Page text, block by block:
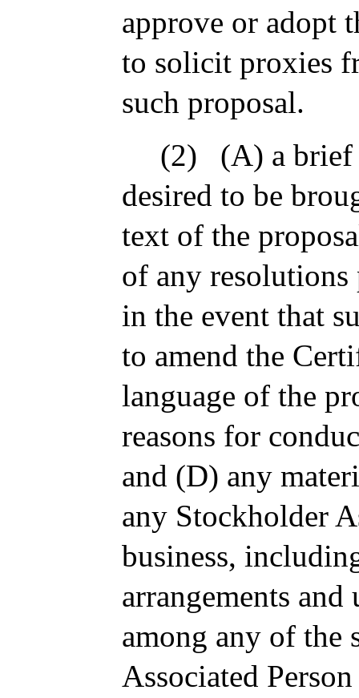
approve or adopt
to solicit proxies
such proposal.
(2)
(A) a brief
desired to be
text of the
of any resolutions
in the event that
to amend the
language of the
reasons for
and (D) any
any Stockholder
business,
arrangements
among any of the
Associated